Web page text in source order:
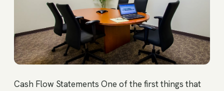
Cash Flow Statements One of the first things that